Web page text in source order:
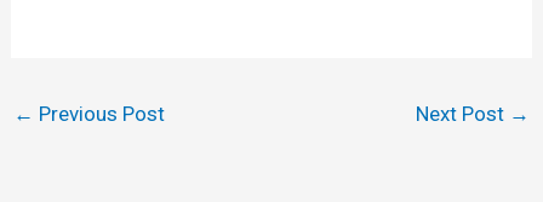
← Previous Post Next Post →